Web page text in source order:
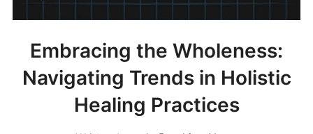
Embracing the Wholeness:
Navigating Trends in Holistic
Healing Practices